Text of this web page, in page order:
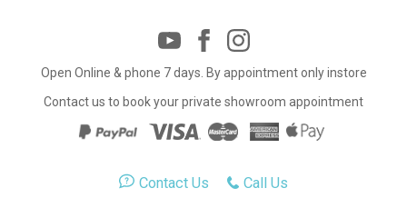
Open Online & phone 7 days. By appointment only instore
Contact us to book your private showroom appointment
Contact Us Call Us